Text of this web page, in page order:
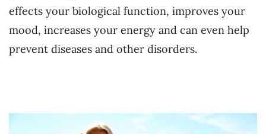
effects your biological function, improves your
mood, increases your energy and can even help
prevent diseases and other disorders.